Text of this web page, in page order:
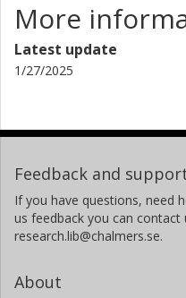
More
Latest update
1/27/2025
Feedback and
If you have questions, need
us feedback you can contact
research.lib@chalmers.se.
About